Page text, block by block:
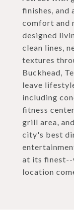
finishes, and
comfort and
designed
clean lines,
textures
Buckhead,
leave
including
fitness
grill area,
city's best
at its finest--
location